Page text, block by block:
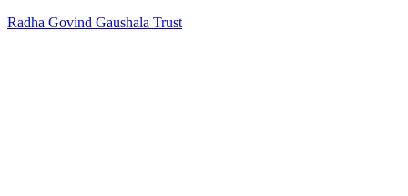
Radha Govind Gaushala Trust